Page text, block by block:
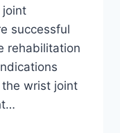
joint
successful
rehabilitation
the wrist joint